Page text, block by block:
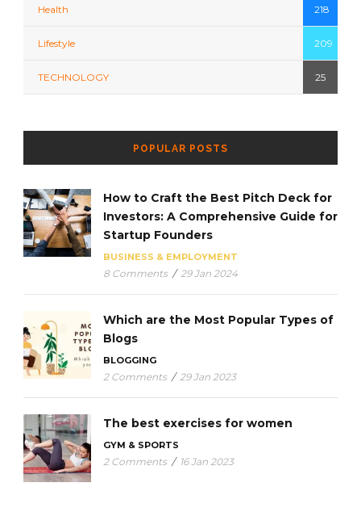
Health 218
Lifestyle 209
TECHNOLOGY 25
POPULAR POSTS
How to Craft the Best Pitch Deck for
Investors: A Comprehensive Guide for
Startup Founders
BUSINESS & EMPLOYMENT
8 Comments / 29 Jan 2024
Which are the Most Popular Types of
Blogs
BLOGGING
2 Comments / 29 Jan 2023
The best exercises for women
GYM & SPORTS
2 Comments / 16 Jan 2023